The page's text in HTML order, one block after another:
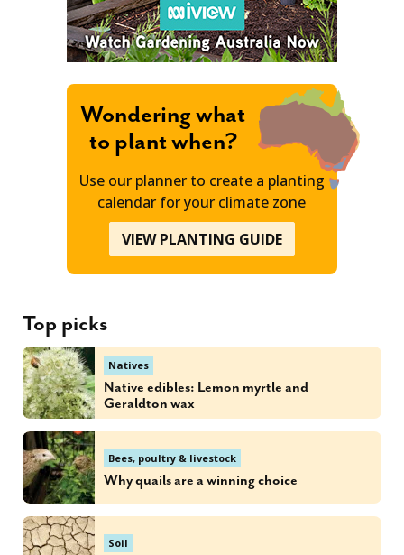
Wondering what
to plant when?
Use our planner to create a planting
calendar for your climate zone
VIEW PLANTING GUIDE
Top picks
Natives
Native edibles: Lemon myrtle and
Geraldton wax
Bees, poultry & livestock
Why quails are a winning choice
Soil